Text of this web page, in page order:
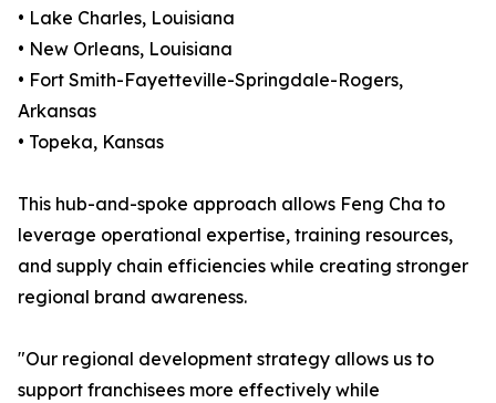
• Lake Charles, Louisiana
• New Orleans, Louisiana
• Fort Smith-Fayetteville-Springdale-Rogers,
Arkansas
• Topeka, Kansas
This hub-and-spoke approach allows Feng Cha to
leverage operational expertise, training resources,
and supply chain efficiencies while creating stronger
regional brand awareness.
"Our regional development strategy allows us to
support franchisees more effectively while